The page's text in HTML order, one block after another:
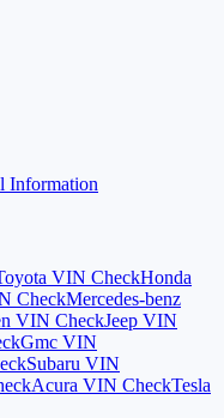
Information
VIN CheckHonda
CheckMercedes-benz
VIN CheckJeep VIN
Gmc VIN
Subaru VIN
Acura VIN CheckTesla